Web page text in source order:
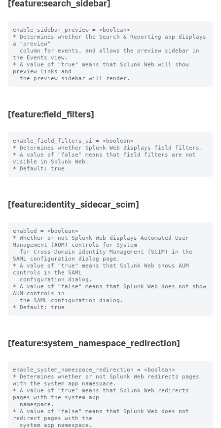
[feature:search_sidebar]
enable_sidebar_preview = <boolean>
* Determines whether the Search & Reporting app displays
a "preview"
the Events view.
* A value of "true" means that Splunk Web will show
preview links and
[feature:field_filters]
enable_field_filters_ui = <boolean>
* Determines whether Splunk Web displays field filters.
* A value of "false" means that field filters are not
visible in Splunk Web.
[feature:identity_sidecar_scim]
enabled = <boolean>
* Whether or not Splunk Web displays Automated User
Management (AUM) controls for System
SAML configuration dialog page.
* A value of "true" means that Splunk Web shows AUM
controls in the SAML
* A value of "false" means that Splunk Web does not show
AUM controls in
[feature:system_namespace_redirection]
enable_system_namespace_redirection = <boolean>
* Determines whether or not Splunk Web redirects pages
with the system app namespace.
* A value of "true" means that Splunk Web redirects
pages with the system app
* A value of "false" means that Splunk Web does not
redirect pages with the